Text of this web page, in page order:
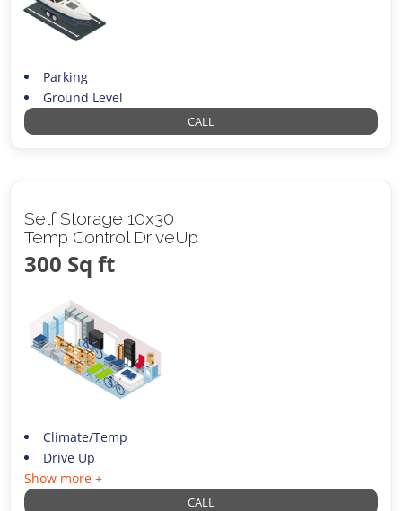
Parking
Ground Level
CALL
Self Storage 10x30
Temp Control DriveUp
300 Sq ft
Climate/Temp
Drive Up
Show more +
CALL